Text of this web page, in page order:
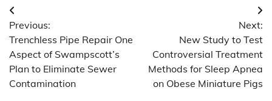
Post
navigation
Previous:
Trenchless Pipe Repair One
Aspect of Swampscott’s
Plan to Eliminate Sewer
Contamination
Next:
New Study to Test
Controversial Treatment
Methods for Sleep Apnea
on Obese Miniature Pigs